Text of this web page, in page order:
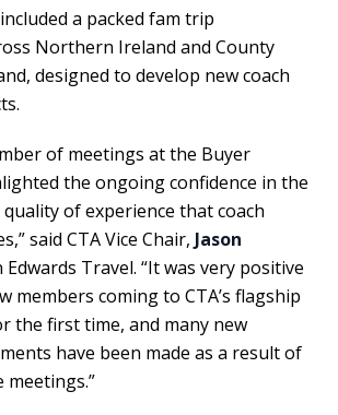
a packed fam trip
Northern Ireland and County
designed to develop new coach
of meetings at the Buyer
the ongoing confidence in the
of experience that coach
said CTA Vice Chair, Jason
Edwards Travel. “It was very positive
members coming to CTA’s flagship
the first time, and many new
have been made as a result of
meetings.”